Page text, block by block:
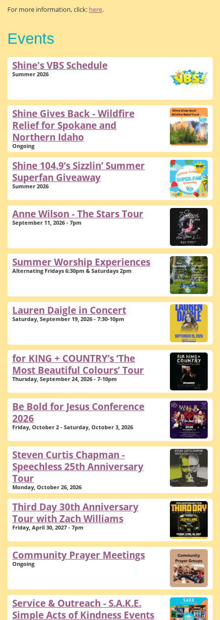
For more information, click: here.
Events
Shine's VBS Schedule
Summer 2026
Shine Gives Back - Wildfire
Relief for Spokane and
Northern Idaho
Ongoing
Shine 104.9’s Sizzlin’ Summer
Superfan Giveaway
Summer 2026
Anne Wilson - The Stars Tour
September 11, 2026 - 7pm
Summer Worship Experiences
Alternating Fridays 6:30pm & Saturdays 2pm
Lauren Daigle in Concert
Saturday, September 19, 2026 - 7:30-10pm
for KING + COUNTRY’s ‘The
Most Beautiful Colours’ Tour
Thursday, September 24, 2026 - 7-10pm
Be Bold for Jesus Conference
2026
Friday, October 2 - Saturday, October 3, 2026
Steven Curtis Chapman -
Speechless 25th Anniversary
Tour
Monday, October 26, 2026
Third Day 30th Anniversary
Tour with Zach Williams
Friday, April 30, 2027 - 7pm
Community Prayer Meetings
Ongoing
Service & Outreach - S.A.K.E.
Simple Acts of Kindness Events